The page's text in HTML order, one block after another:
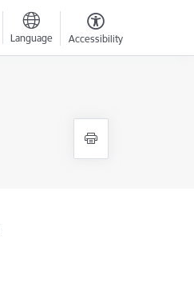
Language Accessibility